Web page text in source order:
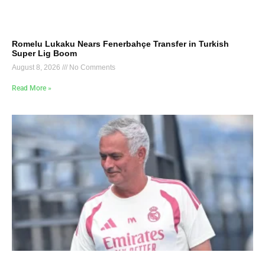
Romelu Lukaku Nears Fenerbahçe Transfer in Turkish
Super Lig Boom
August 8, 2026 No Comments
Read More »